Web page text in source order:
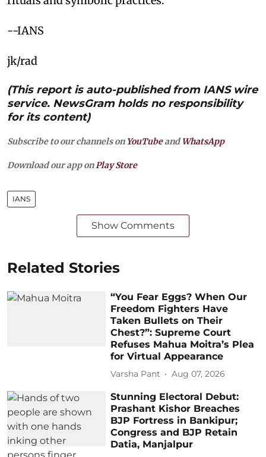
--IANS
jk/rad
(This report is auto-published from IANS wire
service. NewsGram holds no responsibility
for its content)
Subscribe to our channels on YouTubeandWhatsApp
Download our app on Play Store
IANS
Show Comments
Related Stories
“You Fear Eggs? When Our
Freedom Fighters Have
Taken Bullets on Their
Chest?”: Supreme Court
Refuses Mahua Moitra’s Plea
for Virtual Appearance
Varsha Pant Aug 07, 2026
Stunning Electoral Debut:
Prashant Kishor Breaches
BJP Fortress in Bankipur;
Congress and BJP Retain
Datia, Manjalpur